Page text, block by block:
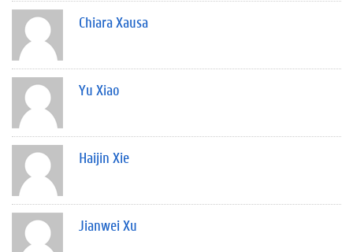
Chiara Xausa
Yu Xiao
Haijin Xie
Jianwei Xu